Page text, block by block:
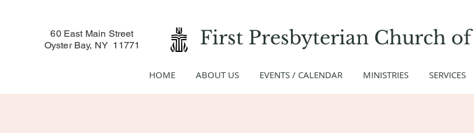
First Presbyterian Church of
60 East Main Street
Oyster Bay, NY 11771
HOME ABOUT US EVENTS / CALENDAR MINISTRIES SERVICES